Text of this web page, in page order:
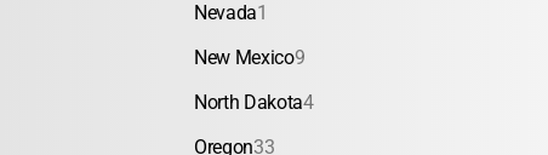
Nevada1
New Mexico9
North Dakota4
Oregon33